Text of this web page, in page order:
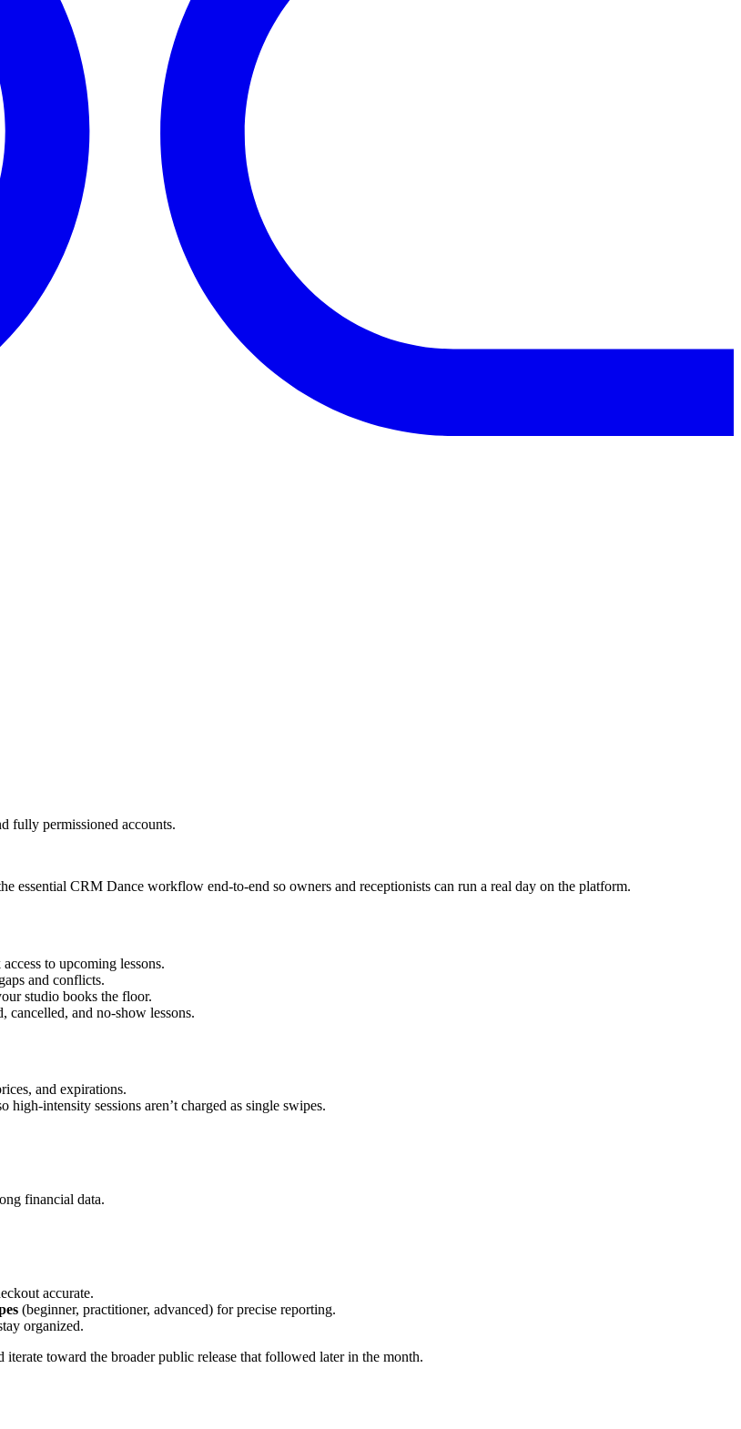
fully permissioned accounts.
essential CRM Dance workflow end‑to‑end so owners and receptionists can run a real day on the platform.
to upcoming lessons.
and conflicts.
studio books the floor.
cancelled, and no-show lessons.
and expirations.
intensity sessions aren’t charged as single swipes.
financial data.
accurate.
(beginner, practitioner, advanced) for precise reporting.
organized.
toward the broader public release that followed later in the month.